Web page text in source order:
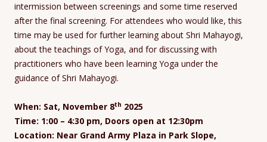
intermission between screenings and some time reserved
after the final screening. For attendees who would like, this
time may be used for further learning about Shri Mahayogi,
about the teachings of Yoga, and for discussing with
practitioners who have been learning Yoga under the
guidance of Shri Mahayogi.
When: Sat, November 8th 2025
Time: 1:00 – 4:30 pm, Doors open at 12:30pm
Location: Near Grand Army Plaza in Park Slope,